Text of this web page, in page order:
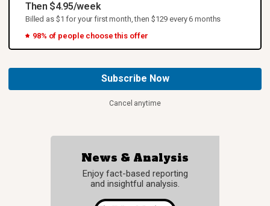
Then $4.95/week
Billed as $1 for your first month, then $129 every 6 months
98% of people choose this offer
Subscribe Now
Cancel anytime
News & Analysis
Enjoy fact-based reporting
and insightful analysis.